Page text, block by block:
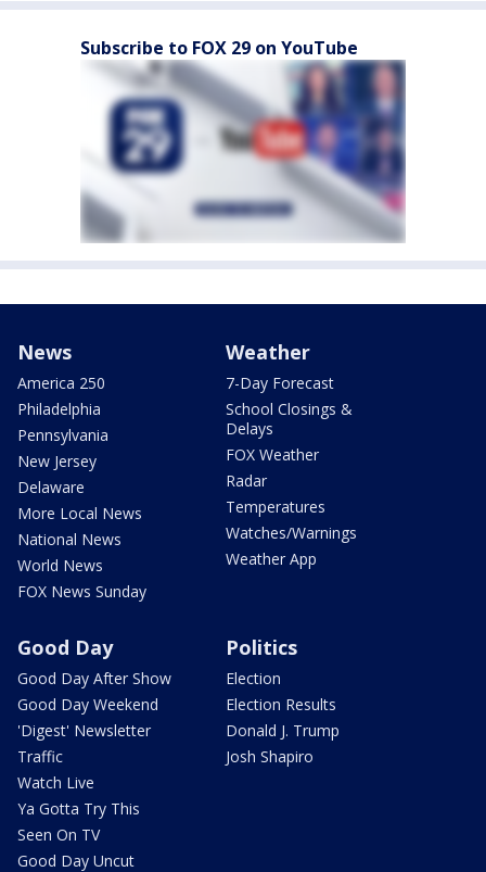
Subscribe to FOX 29 on YouTube
News
America 250
Philadelphia
Pennsylvania
New Jersey
Delaware
More Local News
National News
World News
FOX News Sunday
Weather
7-Day Forecast
School Closings &
Delays
FOX Weather
Radar
Temperatures
Watches/Warnings
Weather App
Good Day
Good Day After Show
Good Day Weekend
'Digest' Newsletter
Traffic
Watch Live
Ya Gotta Try This
Seen On TV
Good Day Uncut
Politics
Election
Election Results
Donald J. Trump
Josh Shapiro